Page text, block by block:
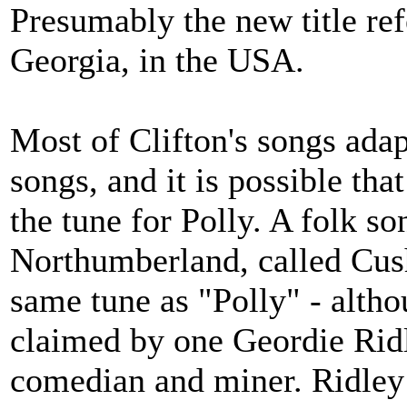
Presumably the new title
Georgia, in the USA.
Most of Clifton's songs
songs, and it is possible
the tune for Polly. A folk
Northumberland, called
same tune as "Polly" -
claimed by one Geordie
comedian and miner.